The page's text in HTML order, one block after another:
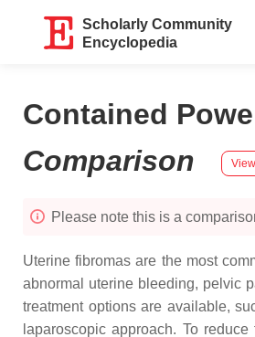
Scholarly Community
Encyclopedia
Contained
Comparison
Please note this is a
Uterine fibromas are the most
abnormal uterine bleeding, pelvic
treatment options are available,
laparoscopic approach. To